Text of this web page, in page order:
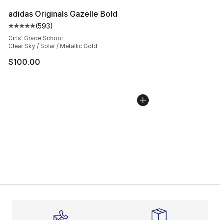
adidas Originals Gazelle Bold
Average customer rating - [5 out of 5 stars], 593
(593)
Girls' Grade School
Clear Sky / Solar / Metallic Gold
$100.00